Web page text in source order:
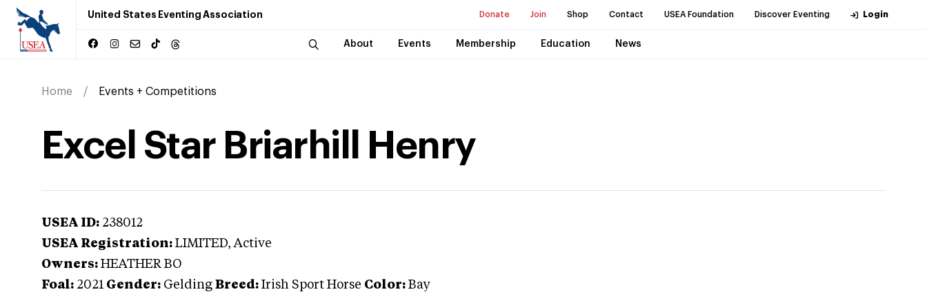
United States Eventing Association Donate Join Shop Contact USEA Foundation Discover Eventing Login
About Events Membership Education News
Home Events + Competitions
Excel Star Briarhill Henry
USEA ID: 238012
USEA Registration: LIMITED, Active
Owners: HEATHER BO
Foal: 2021 Gender: Gelding Breed: Irish Sport Horse Color: Bay